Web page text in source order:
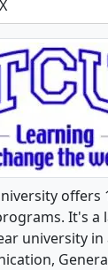
offers
It's a
university in